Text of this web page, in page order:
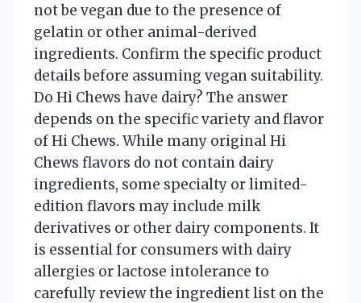
not be vegan due to the presence of
gelatin or other animal-derived
ingredients. Confirm the specific product
details before assuming vegan suitability.
Do Hi Chews have dairy? The answer
depends on the specific variety and flavor
of Hi Chews. While many original Hi
Chews flavors do not contain dairy
ingredients, some specialty or limited-
edition flavors may include milk
derivatives or other dairy components. It
is essential for consumers with dairy
allergies or lactose intolerance to
carefully review the ingredient list on the